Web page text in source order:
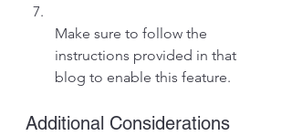
Make sure to follow the
instructions provided in that
blog to enable this feature.
Additional Considerations